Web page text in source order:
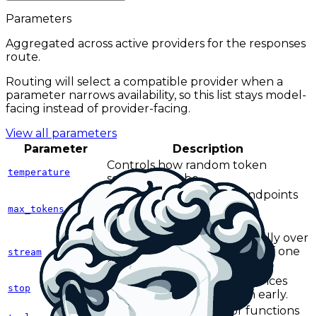
Parameters
Aggregated across active providers for the responses
route.
Routing will select a compatible provider when a
parameter narrows availability, so this list stays model-
facing instead of provider-facing.
View all parameters
Parameter
Description
temperature
Controls how random token
selection can be.
max_tokens
Caps output length on endpoints
and providers that use the
max_tokens field name.
stream
Returns output incrementally over
Server-Sent Events instead of one
final response body.
stop
Defines one or more sequences
that terminate generation early.
Defines callable tools or functions